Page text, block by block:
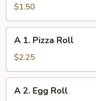
Spring
Roll
$1.50
Pizza
Roll
A 1. Pizza Roll
$2.25
A 2. Egg Roll